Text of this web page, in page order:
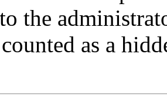
the
as a